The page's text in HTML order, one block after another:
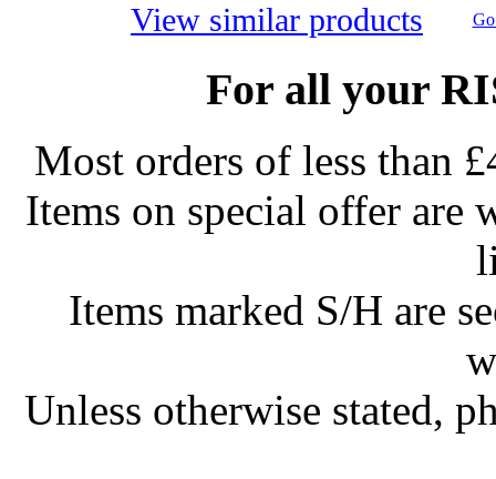
View similar products
For all your
Most orders of less than
Items on special offer are
Items marked S/H are
Unless otherwise stated,